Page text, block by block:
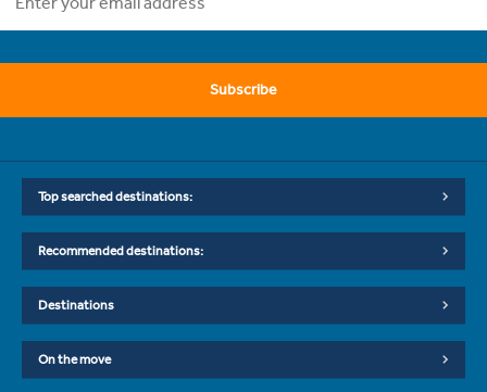
Subscribe
Top searched destinations:
Recommended destinations:
Destinations
On the move